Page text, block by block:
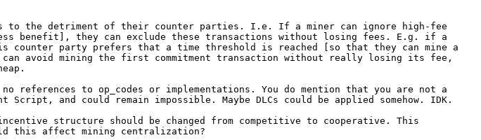
to the detriment of their counter parties. I.e. If a miner can ignore high-fee
benefit], they can exclude these transactions without losing fees. E.g. if a
counter party prefers that a time threshold is reached [so that they can mine a
avoid mining the first commitment transaction without really losing its fee,
references to op_codes or implementations. You do mention that you are not a
and could remain impossible. Maybe DLCs could be applied somehow. IDK.
structure should be changed from competitive to cooperative. This
this affect mining centralization?